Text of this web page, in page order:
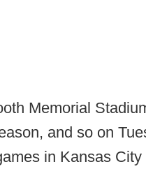
Memorial
and so on
in Kansas City